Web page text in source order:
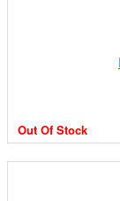
Out Of Stock